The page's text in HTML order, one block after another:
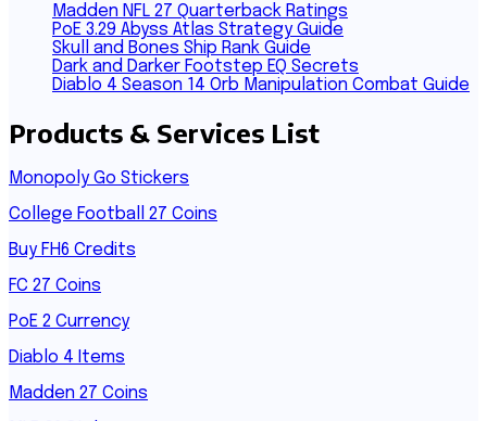
Madden NFL 27 Quarterback Ratings
PoE 3.29 Abyss Atlas Strategy Guide
Skull and Bones Ship Rank Guide
Dark and Darker Footstep EQ Secrets
Diablo 4 Season 14 Orb Manipulation Combat Guide
Products & Services List
Monopoly Go Stickers
College Football 27 Coins
Buy FH6 Credits
FC 27 Coins
PoE 2 Currency
Diablo 4 Items
Madden 27 Coins